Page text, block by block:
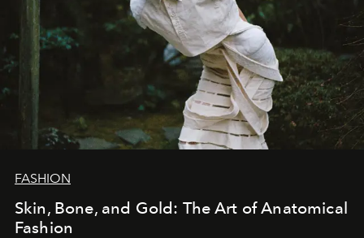
FASHION
Skin, Bone, and Gold: The Art of Anatomical
Fashion